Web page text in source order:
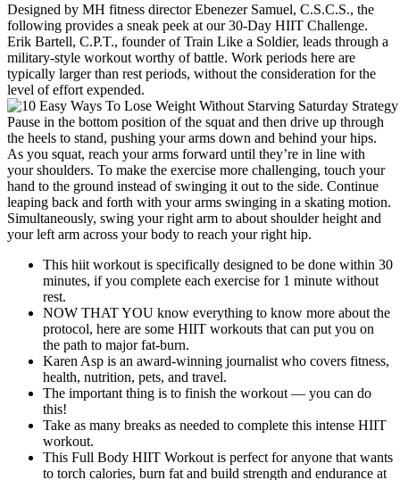
Designed by MH fitness director Ebenezer Samuel, C.S.C.S., the
following provides a sneak peek at our 30-Day HIIT Challenge.
Erik Bartell, C.P.T., founder of Train Like a Soldier, leads through a
military-style workout worthy of battle. Work periods here are
typically larger than rest periods, without the consideration for the
level of effort expended.
Pause in the bottom position of the squat and then drive up through
the heels to stand, pushing your arms down and behind your hips.
As you squat, reach your arms forward until they’re in line with
your shoulders. To make the exercise more challenging, touch your
hand to the ground instead of swinging it out to the side. Continue
leaping back and forth with your arms swinging in a skating motion.
Simultaneously, swing your right arm to about shoulder height and
your left arm across your body to reach your right hip.
This hiit workout is specifically designed to be done within 30
minutes, if you complete each exercise for 1 minute without
rest.
NOW THAT YOU know everything to know more about the
protocol, here are some HIIT workouts that can put you on
the path to major fat-burn.
Karen Asp is an award-winning journalist who covers fitness,
health, nutrition, pets, and travel.
The important thing is to finish the workout — you can do
this!
Take as many breaks as needed to complete this intense HIIT
workout.
This Full Body HIIT Workout is perfect for anyone that wants
to torch calories, burn fat and build strength and endurance at